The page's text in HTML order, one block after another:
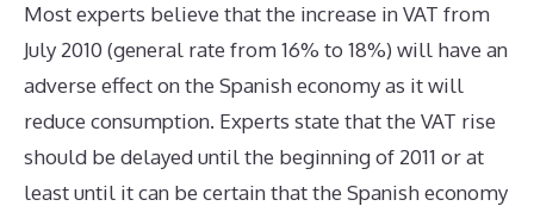
Most experts believe that the increase in VAT from
July 2010 (general rate from 16% to 18%) will have an
adverse effect on the Spanish economy as it will
reduce consumption. Experts state that the VAT rise
should be delayed until the beginning of 2011 or at
least until it can be certain that the Spanish economy